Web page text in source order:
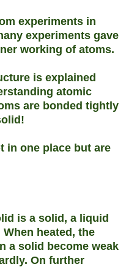
experiments in
experiments gave
working of atoms.
is explained
atomic
are bonded tightly
in one place but are
is a solid, a liquid
heated, the
a solid become weak
On further